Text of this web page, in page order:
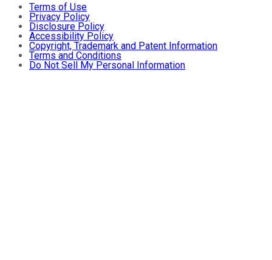
Terms of Use
Privacy Policy
Disclosure Policy
Accessibility Policy
Copyright, Trademark and Patent Information
Terms and Conditions
Do Not Sell My Personal Information